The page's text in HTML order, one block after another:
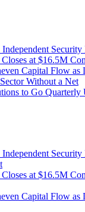
Security
at $16.5M
Capital Flow
Without a Net
to Go Quarterly
Security
at $16.5M
Capital Flow